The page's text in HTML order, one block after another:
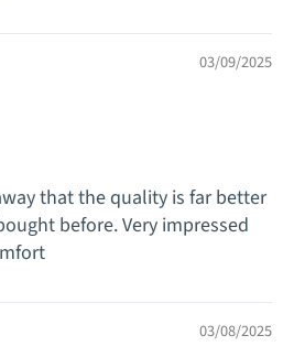
03/09/2025
that the quality is far better
before. Very impressed
03/08/2025